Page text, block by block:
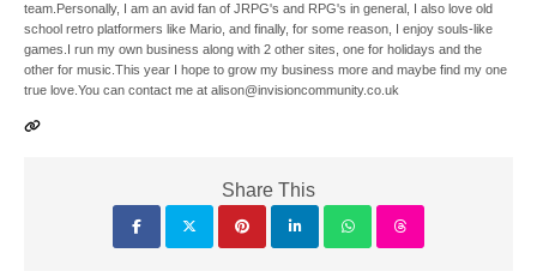
team.Personally, I am an avid fan of JRPG's and RPG's in general, I also love old
school retro platformers like Mario, and finally, for some reason, I enjoy souls-like
games.I run my own business along with 2 other sites, one for holidays and the
other for music.This year I hope to grow my business more and maybe find my one
true love.You can contact me at alison@invisioncommunity.co.uk
Share This